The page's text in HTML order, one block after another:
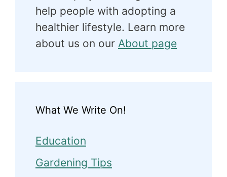
help people with adopting a
healthier lifestyle. Learn more
about us on our About page
What We Write On!
Education
Gardening Tips